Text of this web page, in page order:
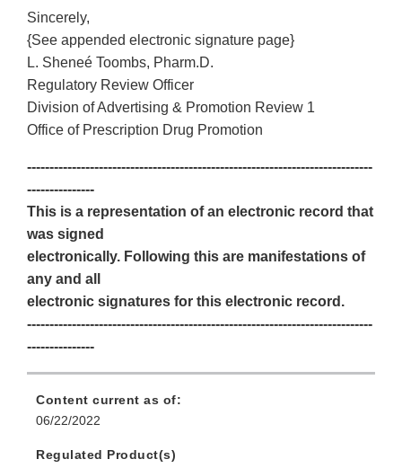
Sincerely,
{See appended electronic signature page}
L. Sheneé Toombs, Pharm.D.
Regulatory Review Officer
Division of Advertising & Promotion Review 1
Office of Prescription Drug Promotion
-----------------------------------------------------------------------------
---------------
This is a representation of an electronic record that
was signed
electronically. Following this are manifestations of
any and all
electronic signatures for this electronic record.
-----------------------------------------------------------------------------
---------------
Content current as of:
06/22/2022
Regulated Product(s)